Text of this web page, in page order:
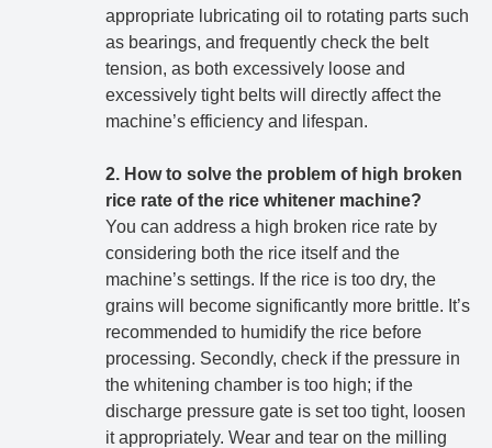
appropriate lubricating oil to rotating parts such
as bearings, and frequently check the belt
tension, as both excessively loose and
excessively tight belts will directly affect the
machine’s efficiency and lifespan.
2. How to solve the problem of high broken
rice rate of the rice whitener machine?
You can address a high broken rice rate by
considering both the rice itself and the
machine’s settings. If the rice is too dry, the
grains will become significantly more brittle. It’s
recommended to humidify the rice before
processing. Secondly, check if the pressure in
the whitening chamber is too high; if the
discharge pressure gate is set too tight, loosen
it appropriately. Wear and tear on the milling